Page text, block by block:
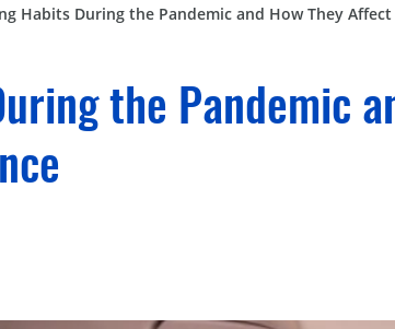
Habits During the Pandemic and How They
the Pandemic